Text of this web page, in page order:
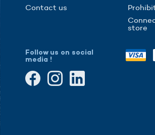
Contact us
store
Follow us on social
media !
ensuring compliance with regulations.